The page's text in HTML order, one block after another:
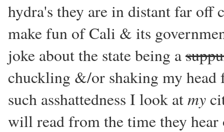
hydra's they are in distant far
make fun of Cali & its
joke about the state being a
chuckling &/or shaking my head
such asshattedness I look atmy
will read from the time they